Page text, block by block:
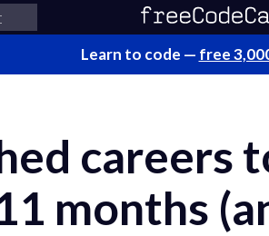
Learn to code — free
careers
months